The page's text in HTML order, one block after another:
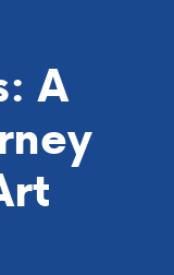
A